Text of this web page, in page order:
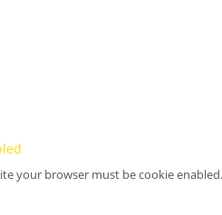
your browser must be cookie enabled.